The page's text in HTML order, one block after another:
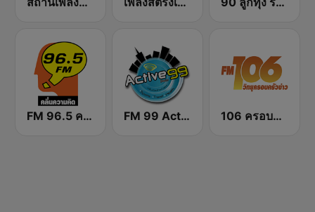
FM 96.5 คลื่นความคิด Thinking Radio FM 99 Active Radio 106 ครอบครัวข่าว